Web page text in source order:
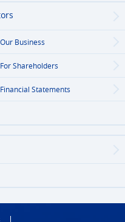
Our Business
For Shareholders
Financial Statements